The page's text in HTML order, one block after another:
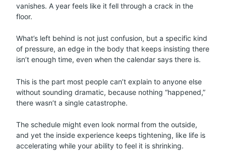
vanishes. A year feels like it fell through a crack in the
floor.
What’s left behind is not just confusion, but a specific kind
of pressure, an edge in the body that keeps insisting there
isn’t enough time, even when the calendar says there is.
This is the part most people can’t explain to anyone else
without sounding dramatic, because nothing “happened,”
there wasn’t a single catastrophe.
The schedule might even look normal from the outside,
and yet the inside experience keeps tightening, like life is
accelerating while your ability to feel it is shrinking.